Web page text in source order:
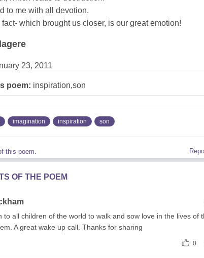
to me with all devotion.
fact- which brought us closer, is our great emotion!
23, 2011
poem: inspiration,son
imagination inspiration son
this poem.
OF THE POEM
to all children of the world to walk and sow love in the lives of
A great wake up call. Thanks for sharing
0